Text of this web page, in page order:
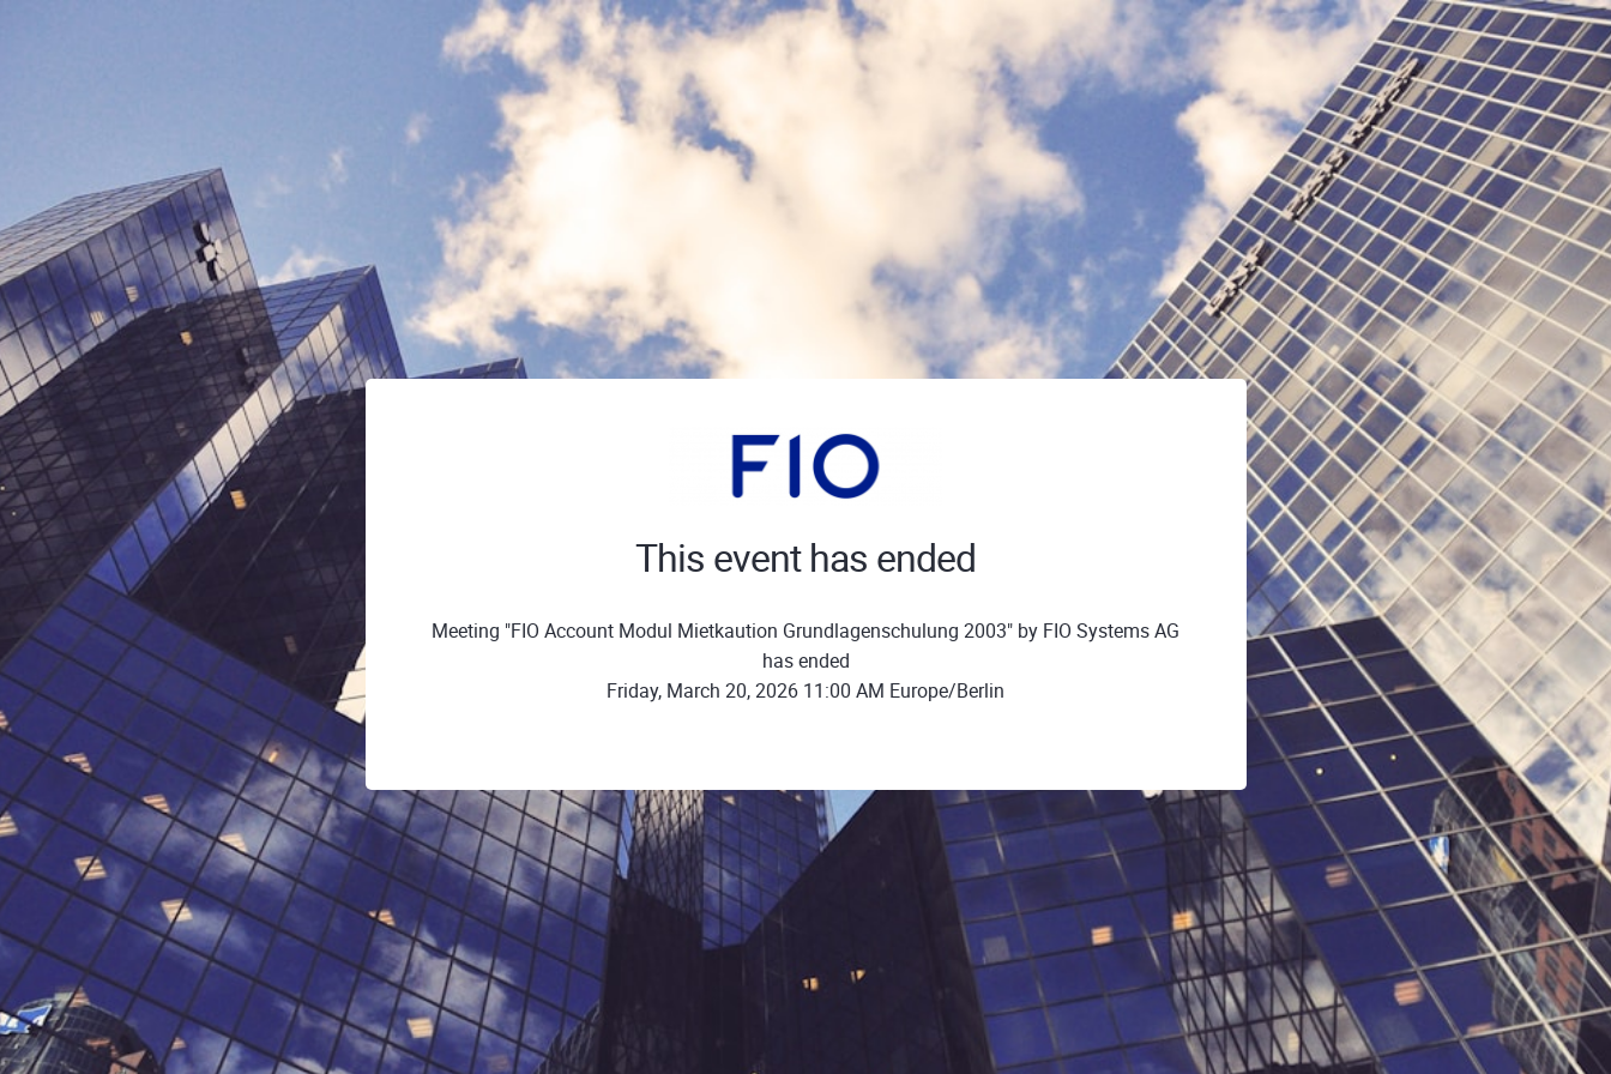
This event has ended
Meeting "FIO Account Modul Mietkaution Grundlagenschulung 2003" by FIO Systems AG
has ended
Friday, March 20, 2026 11:00 AM Europe/Berlin